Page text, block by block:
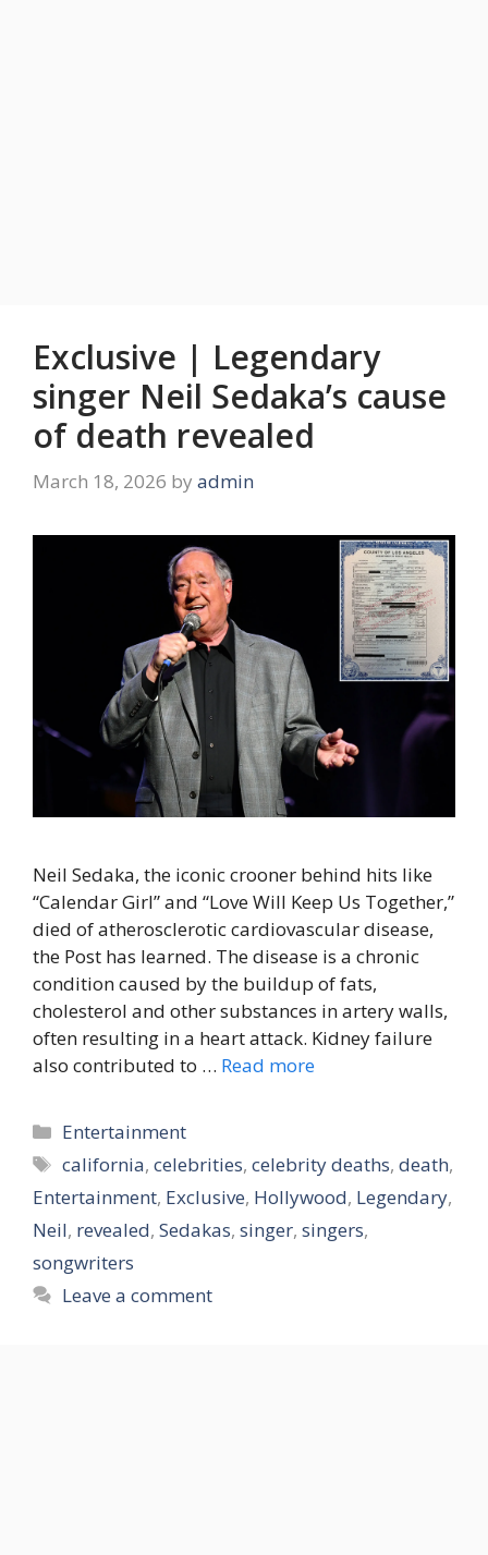
Exclusive | Legendary
singer Neil Sedaka’s cause
of death revealed
March 18, 2026 by admin
Neil Sedaka, the iconic crooner behind hits like
“Calendar Girl” and “Love Will Keep Us Together,”
died of atherosclerotic cardiovascular disease,
the Post has learned. The disease is a chronic
condition caused by the buildup of fats,
cholesterol and other substances in artery walls,
often resulting in a heart attack. Kidney failure
also contributed to … Read more
Categories
Entertainment
Tags
california,celebrities,celebrity deaths,death,
Entertainment, Exclusive, Hollywood, Legendary,
Neil, revealed, Sedakas, singer, singers,
songwriters
Leave a comment